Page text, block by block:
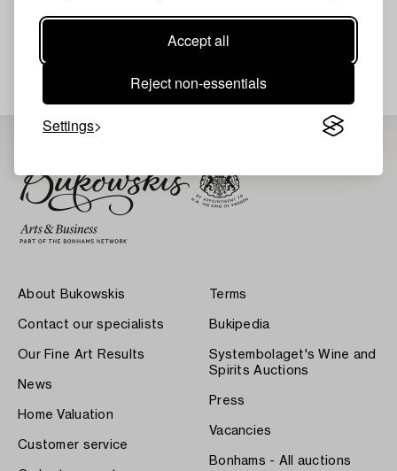
Accept all
Reject non-essentials
Settings
Your search gave no results.
About Bukowskis
Contact our specialists
Our Fine Art Results
News
Home Valuation
Customer service
Terms
Bukipedia
Systembolaget's Wine and
Spirits Auctions
Press
Vacancies
Bonhams - All auctions